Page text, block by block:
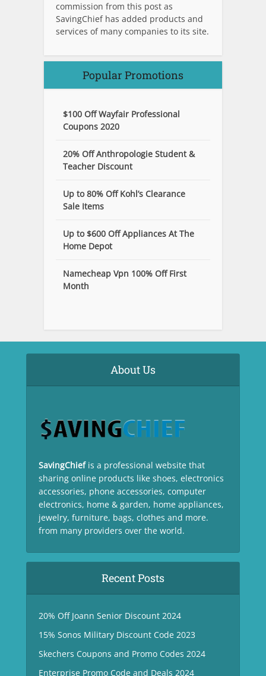
commission from this post as
SavingChief has added products and
services of many companies to its site.
Popular Promotions
$100 Off Wayfair Professional
Coupons 2020
20% Off Anthropologie Student &
Teacher Discount
Up to 80% Off Kohl’s Clearance
Sale Items
Up to $600 Off Appliances At The
Home Depot
Namecheap Vpn 100% Off First
Month
About Us
SavingChief is a professional website that
sharing online products like shoes, electronics
accessories, phone accessories, computer
electronics, home & garden, home appliances,
jewelry, furniture, bags, clothes and more.
from many providers over the world.
Recent Posts
20% Off Joann Senior Discount 2024
15% Sonos Military Discount Code 2023
Skechers Coupons and Promo Codes 2024
Enterprise Promo Code and Deals 2024